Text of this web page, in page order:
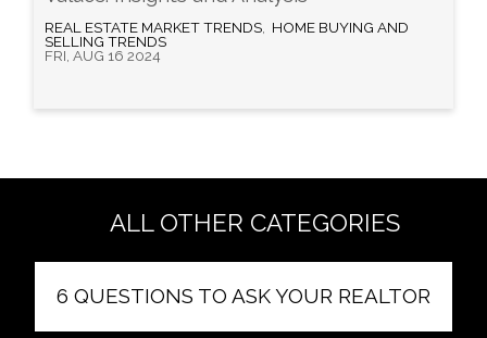
REAL ESTATE MARKET TRENDS
HOME BUYING AND
SELLING TRENDS
FRI, AUG 16 2024
ALL OTHER CATEGORIES
6 QUESTIONS TO ASK YOUR REALTOR